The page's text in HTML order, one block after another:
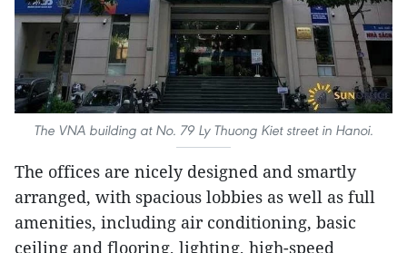
The VNA building at No. 79 Ly Thuong Kiet street in Hanoi.
The offices are nicely designed and smartly
arranged, with spacious lobbies as well as full
amenities, including air conditioning, basic
ceiling and flooring, lighting, high-speed